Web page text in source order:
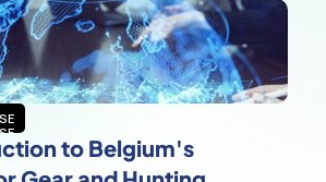
to Belgium's